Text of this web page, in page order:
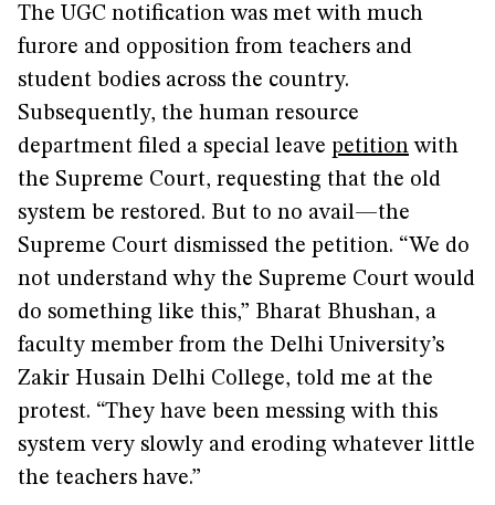
The UGC notification was met with much
furore and opposition from teachers and
student bodies across the country.
Subsequently, the human resource
department filed a special leave petition with
the Supreme Court, requesting that the old
system be restored. But to no avail—the
Supreme Court dismissed the petition. “We do
not understand why the Supreme Court would
do something like this,” Bharat Bhushan, a
faculty member from the Delhi University’s
Zakir Husain Delhi College, told me at the
protest. “They have been messing with this
system very slowly and eroding whatever little
the teachers have.”